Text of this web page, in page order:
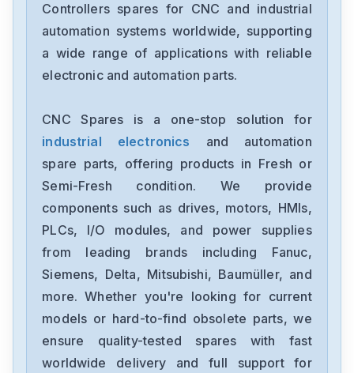
Allen-Bradley
2097-V34PR3-LMA
Allen-Bradley
Allen-Bradley
22B-D012N104
Allen-Bradley
1394-SJT05-C-RL
Allen-Bradley
Controllers spares for CNC and industrial
automation systems worldwide, supporting
a wide range of applications with reliable
electronic and automation parts.
CNC Spares is a one-stop solution for
industrial electronics
and automation
spare parts, offering products in Fresh or
Semi-Fresh condition. We provide
components such as drives, motors, HMIs,
PLCs, I/O modules, and power supplies
from leading brands including Fanuc,
Siemens, Delta, Mitsubishi, Baumüller, and
more. Whether you're looking for current
models or hard-to-find obsolete parts, we
ensure quality-tested spares with fast
worldwide delivery and full support for